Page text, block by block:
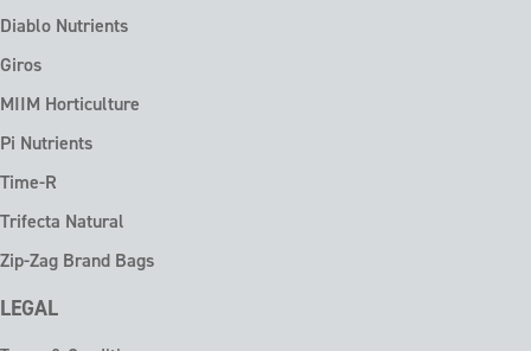
Diablo Nutrients
Giros
MIIM Horticulture
Pi Nutrients
Time-R
Trifecta Natural
Zip-Zag Brand Bags
LEGAL